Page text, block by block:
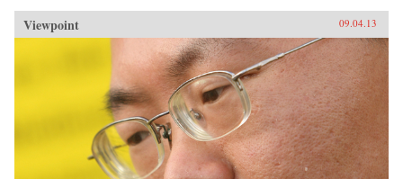
Viewpoint 09.04.13